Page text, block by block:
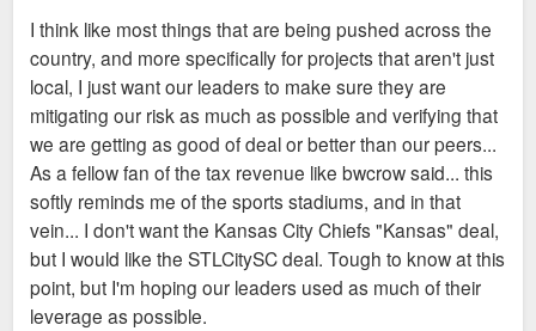
t
I think like most things that are being pushed across the
country, and more specifically for projects that aren't just
local, I just want our leaders to make sure they are
mitigating our risk as much as possible and verifying that
we are getting as good of deal or better than our peers...
As a fellow fan of the tax revenue like bwcrow said... this
softly reminds me of the sports stadiums, and in that
vein... I don't want the Kansas City Chiefs "Kansas" deal,
but I would like the STLCitySC deal. Tough to know at this
point, but I'm hoping our leaders used as much of their
leverage as possible.